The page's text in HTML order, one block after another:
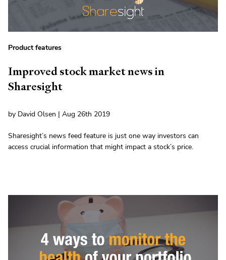
Product features
Improved stock market news in
Sharesight
by David Olsen | Aug 26th 2019
Sharesight’s news feed feature is just one way investors can
access crucial information that might impact a stock’s price.